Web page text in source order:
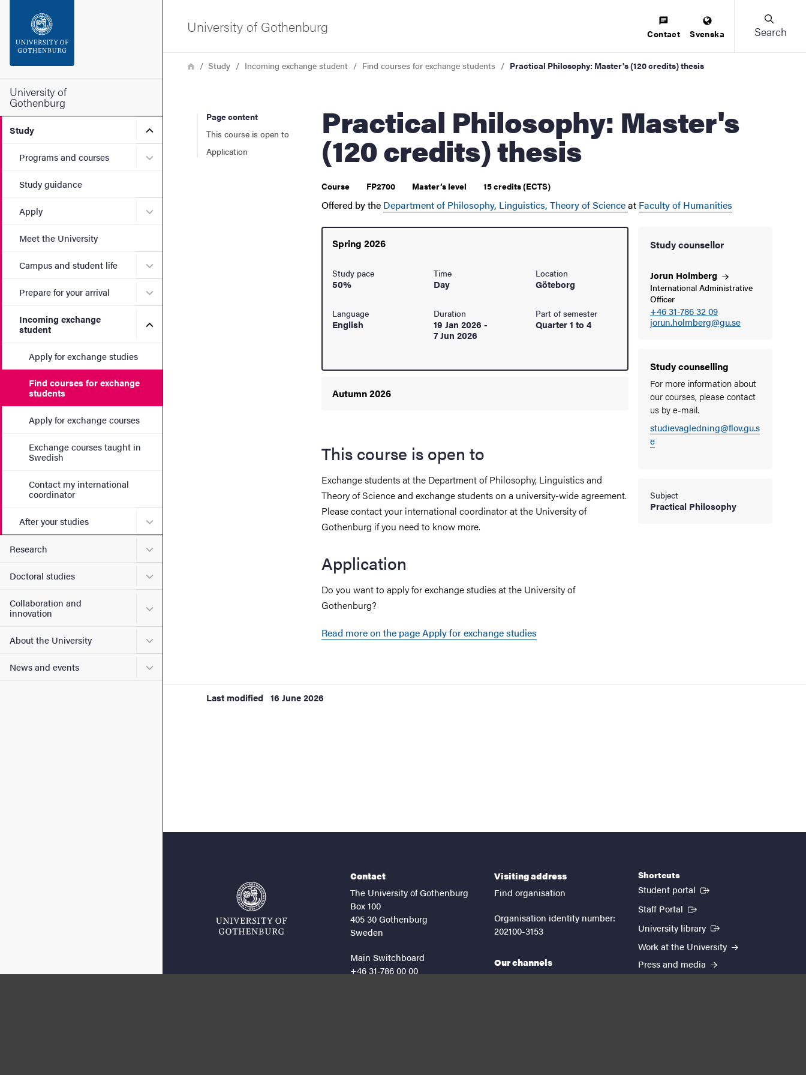
Footer
University of
Gothenburg
Study Submenu for Study
Programs and courses Submenu for Programs and courses
Study guidance
Apply Submenu for Apply
Meet the University
Campus and student life Submenu for Campus and student life
Prepare for your arrival Submenu for Prepare for your arrival
Incoming exchange
student
Submenu for Incoming exchange student
Apply for exchange studies
Find courses for exchange
students
Apply for exchange courses
Exchange courses taught in
Swedish
Contact my international
coordinator
After your studies Submenu for After your studies
Research Submenu for Research
Doctoral studies Submenu for Doctoral studies
Collaboration and
innovation
Submenu for Collaboration and innovation
About the University Submenu for About the University
News and events Submenu for News and events
University of Gothenburg Contact Svenska Search
Breadcrumb
HomeStudy Incoming exchange student Find courses for exchange students Practical Philosophy: Master's (120 credits) thesis
Page content
This course is open to
Application
Practical Philosophy: Master's
(120 credits) thesis
Course FP2700 Master’s level 15 credits (ECTS)
Offered by the Department of Philosophy, Linguistics, Theory of Scienceat Faculty of Humanities
Spring 2026
Study pace
50%
Time
Day
Location
Göteborg
Language
English
Duration
19 Jan 2026 -
7 Jun 2026
Part of semester
Quarter 1 to 4
Autumn 2026
Study counsellor
Jorun Holmberg
International Administrative
Officer
+46 31-786 32 09
jorun.holmberg@gu.se
Study counselling
For more information about
our courses, please contact
us by e-mail.
studievagledning@flov.gu.s
e
Subject
Practical Philosophy
This course is open to
Exchange students at the Department of Philosophy, Linguistics and
Theory of Science and exchange students on a university-wide agreement.
Please contact your international coordinator at the University of
Gothenburg if you need to know more.
Application
Do you want to apply for exchange studies at the University of
Gothenburg?
Read more on the page Apply for exchange studies
Last modified 16 June 2026
Contact
The University of Gothenburg
Box 100
405 30 Gothenburg
Sweden
Main Switchboard
+46 31-786 00 00
Visiting address
Find organisation
Organisation identity number:
202100-3153
Our channels
Shortcuts
Student portal (External link)
Staff Portal (External link)
University library (External link)
Work at the University
Press and media